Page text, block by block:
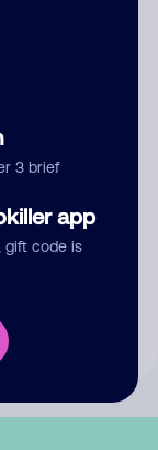
3 brief
app
gift code is